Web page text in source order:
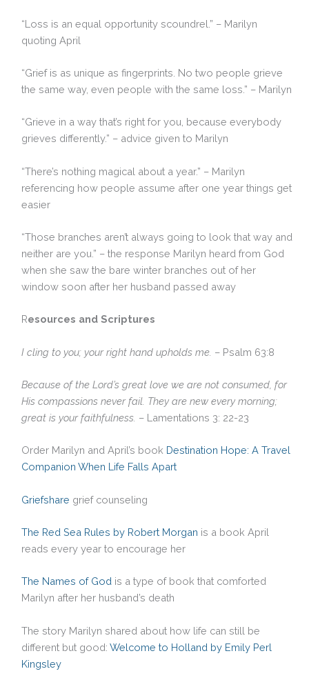
“Loss is an equal opportunity scoundrel.” – Marilyn
quoting April
“Grief is as unique as fingerprints. No two people grieve
the same way, even people with the same loss.” – Marilyn
“Grieve in a way that’s right for you, because everybody
grieves differently.” – advice given to Marilyn
“There’s nothing magical about a year.” – Marilyn
referencing how people assume after one year things get
easier
“Those branches aren’t always going to look that way and
neither are you.” – the response Marilyn heard from God
when she saw the bare winter branches out of her
window soon after her husband passed away
Resources and Scriptures
I cling to you; your right hand upholds me. – Psalm 63:8
Because of the Lord’s great love we are not consumed, for
His compassions never fail. They are new every morning;
great is your faithfulness. – Lamentations 3: 22-23
Order Marilyn and April’s book Destination Hope: A Travel
Companion When Life Falls Apart
Griefshare grief counseling
The Red Sea Rules by Robert Morgan is a book April
reads every year to encourage her
The Names of God is a type of book that comforted
Marilyn after her husband’s death
The story Marilyn shared about how life can still be
different but good: Welcome to Holland by Emily Perl
Kingsley